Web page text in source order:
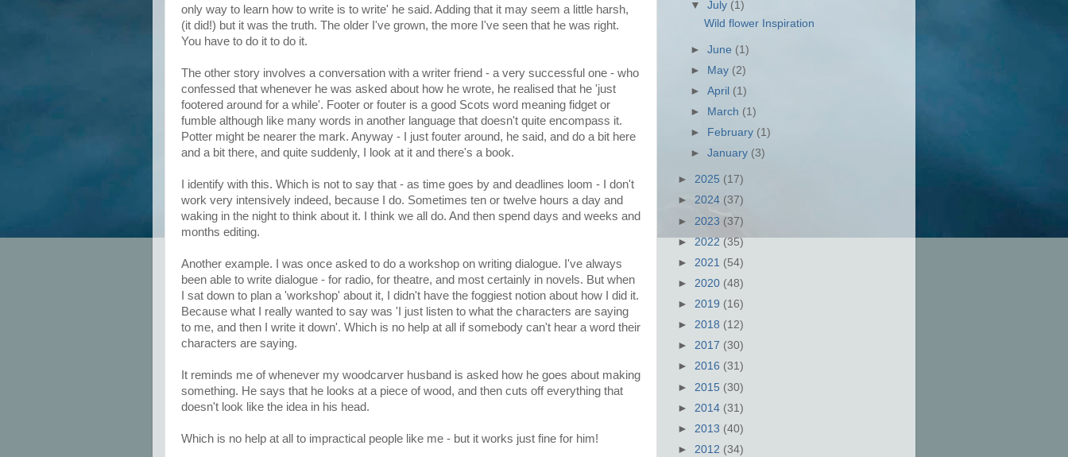
only way to learn how to write is to write' he said. Adding that it may seem a little harsh,
(it did!) but it was the truth. The older I've grown, the more I've seen that he was right.
You have to do it to do it.
The other story involves a conversation with a writer friend - a very successful one - who
confessed that whenever he was asked about how he wrote, he realised that he 'just
footered around for a while'. Footer or fouter is a good Scots word meaning fidget or
fumble although like many words in another language that doesn't quite encompass it.
Potter might be nearer the mark. Anyway - I just fouter around, he said, and do a bit here
and a bit there, and quite suddenly, I look at it and there's a book.
I identify with this. Which is not to say that - as time goes by and deadlines loom - I don't
work very intensively indeed, because I do. Sometimes ten or twelve hours a day and
waking in the night to think about it. I think we all do. And then spend days and weeks and
months editing.
Another example. I was once asked to do a workshop on writing dialogue. I've always
been able to write dialogue - for radio, for theatre, and most certainly in novels. But when
I sat down to plan a 'workshop' about it, I didn't have the foggiest notion about how I did it.
Because what I really wanted to say was 'I just listen to what the characters are saying
to me, and then I write it down'. Which is no help at all if somebody can't hear a word their
characters are saying.
It reminds me of whenever my woodcarver husband is asked how he goes about making
something. He says that he looks at a piece of wood, and then cuts off everything that
doesn't look like the idea in his head.
Which is no help at all to impractical people like me - but it works just fine for him!
▼July (1)
Wild flower Inspiration
►June (1)
►
May (2)
►April (1)
►
March (1)
►
February (1)
►January (3)
► 2025 (17)
► 2024 (37)
► 2023 (37)
►2022(35)
► 2021 (54)
► 2020 (48)
► 2019 (16)
► 2018 (12)
► 2017 (30)
► 2016 (31)
► 2015 (30)
► 2014 (31)
► 2013 (40)
► 2012 (34)